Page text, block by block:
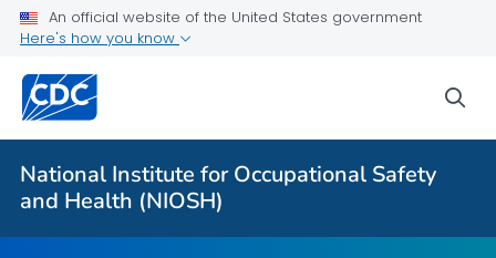
An official website of the United States government
Here's how you know
National Institute for Occupational Safety
and Health (NIOSH)
Health Topics A-Z
Outbreaks
About CDC